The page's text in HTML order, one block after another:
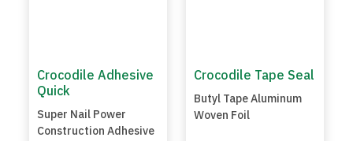
Crocodile Adhesive
Quick
Super Nail Power
Construction Adhesive
Crocodile Tape Seal
Butyl Tape Aluminum
Woven Foil